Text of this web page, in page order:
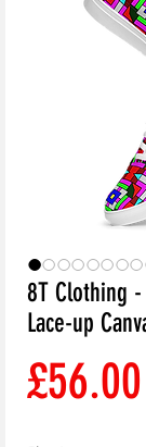
8T Clothing
Lace-up
£56.00